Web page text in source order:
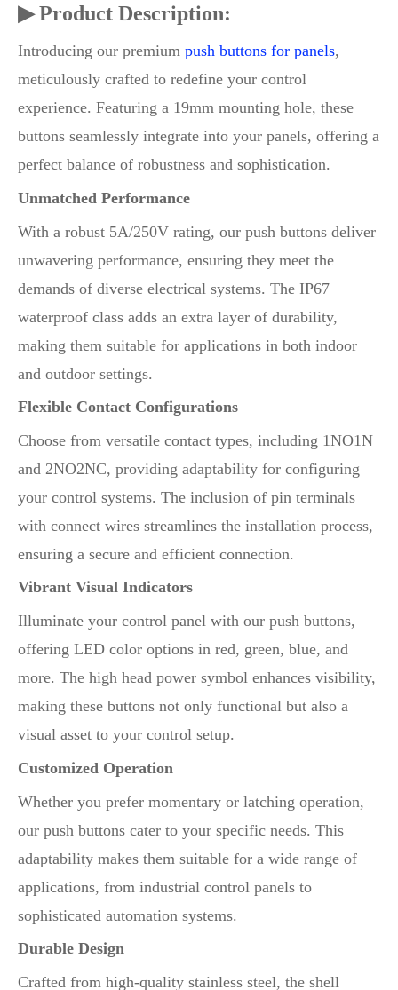
▶ Product Description:
Introducing our premium push buttons for panels,
meticulously crafted to redefine your control
experience. Featuring a 19mm mounting hole, these
buttons seamlessly integrate into your panels, offering a
perfect balance of robustness and sophistication.
Unmatched Performance
With a robust 5A/250V rating, our push buttons deliver
unwavering performance, ensuring they meet the
demands of diverse electrical systems. The IP67
waterproof class adds an extra layer of durability,
making them suitable for applications in both indoor
and outdoor settings.
Flexible Contact Configurations
Choose from versatile contact types, including 1NO1N
and 2NO2NC, providing adaptability for configuring
your control systems. The inclusion of pin terminals
with connect wires streamlines the installation process,
ensuring a secure and efficient connection.
Vibrant Visual Indicators
Illuminate your control panel with our push buttons,
offering LED color options in red, green, blue, and
more. The high head power symbol enhances visibility,
making these buttons not only functional but also a
visual asset to your control setup.
Customized Operation
Whether you prefer momentary or latching operation,
our push buttons cater to your specific needs. This
adaptability makes them suitable for a wide range of
applications, from industrial control panels to
sophisticated automation systems.
Durable Design
Crafted from high-quality stainless steel, the shell